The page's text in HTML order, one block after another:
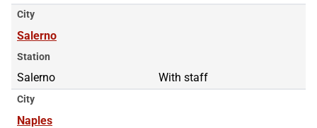
City
Salerno
Station
Salerno With staff
City
Naples